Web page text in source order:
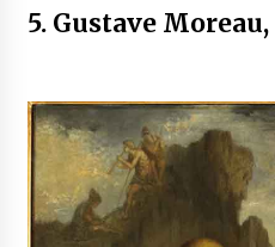
5. Gustave Moreau,